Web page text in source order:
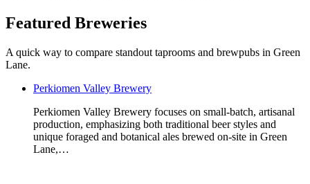
Featured Breweries
A quick way to compare standout taprooms and brewpubs in Green
Lane.
Perkiomen Valley Brewery
Perkiomen Valley Brewery focuses on small-batch, artisanal
production, emphasizing both traditional beer styles and
unique foraged and botanical ales brewed on-site in Green
Lane,…